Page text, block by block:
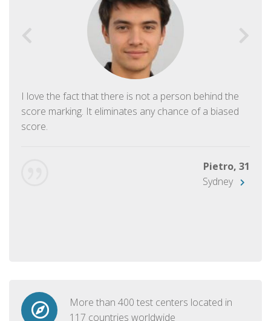
I love the fact that there is not a person behind the
score marking. It eliminates any chance of a biased
score.
Pietro, 31
Sydney
More than 400 test centers located in
117 countries worldwide